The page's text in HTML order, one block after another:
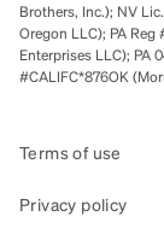
Brothers, Inc.); NV
Oregon LLC); PA Reg
Enterprises LLC); PA
#CALIFC*876OK
Terms of use
Privacy policy